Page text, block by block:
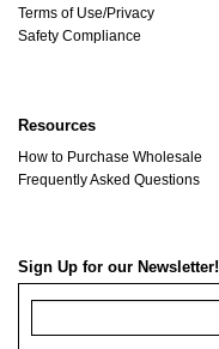
Terms of Use/Privacy
Safety Compliance
Resources
How to Purchase Wholesale
Frequently Asked Questions
Sign Up for our Newsletter!